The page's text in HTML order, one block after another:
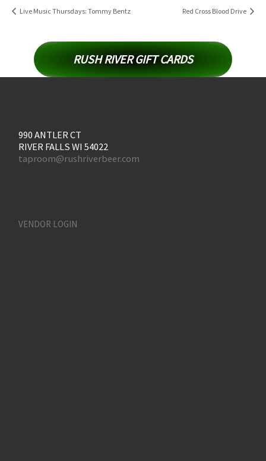
Live Music Thursdays: Tommy Bentz Red Cross Blood Drive
RUSH RIVER GIFT CARDS
990 ANTLER CT
RIVER FALLS WI 54022
taproom@rushriverbeer.com
VENDOR LOGIN